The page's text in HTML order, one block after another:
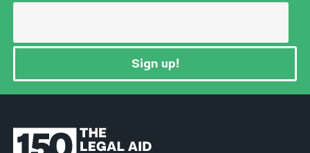
Sign up!